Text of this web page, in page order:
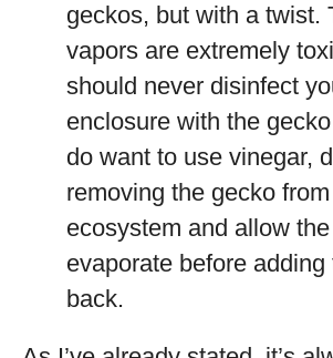
geckos, but with a twist.
vapors are extremely
should never disinfect
enclosure with the
do want to use vinegar,
removing the gecko
ecosystem and allow
evaporate before adding
back.